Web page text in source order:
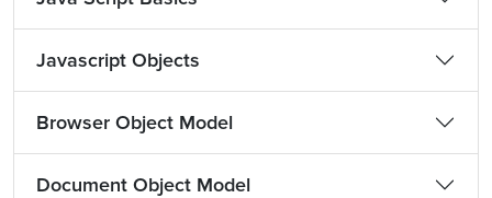
Javascript Objects
Browser Object Model
Document Object Model